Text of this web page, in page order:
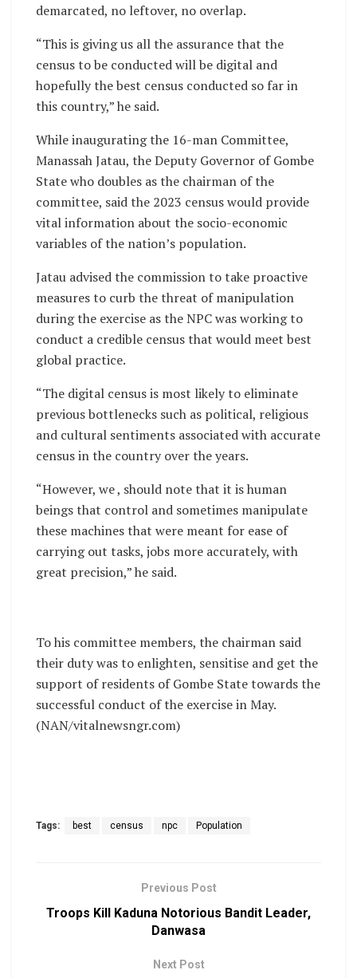
demarcated, no leftover, no overlap.
“This is giving us all the assurance that the
census to be conducted will be digital and
hopefully the best census conducted so far in
this country,” he said.
While inaugurating the 16-man Committee,
Manassah Jatau, the Deputy Governor of Gombe
State who doubles as the chairman of the
committee, said the 2023 census would provide
vital information about the socio-economic
variables of the nation’s population.
Jatau advised the commission to take proactive
measures to curb the threat of manipulation
during the exercise as the NPC was working to
conduct a credible census that would meet best
global practice.
“The digital census is most likely to eliminate
previous bottlenecks such as political, religious
and cultural sentiments associated with accurate
census in the country over the years.
“However, we , should note that it is human
beings that control and sometimes manipulate
these machines that were meant for ease of
carrying out tasks, jobs more accurately, with
great precision,” he said.
To his committee members, the chairman said
their duty was to enlighten, sensitise and get the
support of residents of Gombe State towards the
successful conduct of the exercise in May.
(NAN/vitalnewsngr.com)
Tags: best census npc Population
Previous Post
Troops Kill Kaduna Notorious Bandit Leader,
Danwasa
Next Post